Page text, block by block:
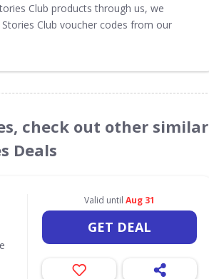
Club products through us, we
Club voucher codes from our
check out other similar
Deals
Valid until Aug 31
GET DEAL